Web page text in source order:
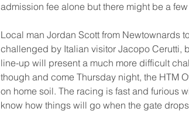
admission fee alone but there might be a
Local man Jordan Scott from Newtownards
challenged by Italian visitor Jacopo Cerutti,
line-up will present a much more difficult
though and come Thursday night, the HTM
on home soil. The racing is fast and furious
know how things will go when the gate